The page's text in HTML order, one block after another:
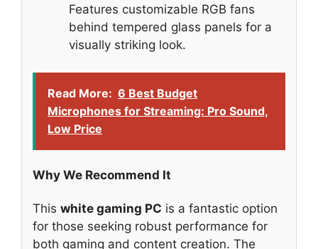
Features customizable RGB fans
behind tempered glass panels for a
visually striking look.
Read More: 6 Best Budget
Microphones for Streaming: Pro Sound,
Low Price
Why We Recommend It
This white gaming PC is a fantastic option
for those seeking robust performance for
both gaming and content creation. The